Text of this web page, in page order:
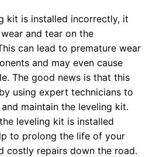
kit is installed incorrectly, it
and tear on the
can lead to premature wear
and may even cause
The good news is that this
using expert technicians to
maintain the leveling kit.
leveling kit is installed
to prolong the life of your
costly repairs down the road.